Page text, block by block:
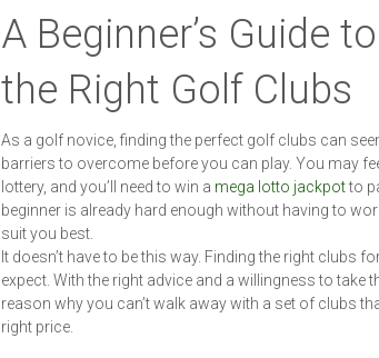
A Beginner’s Guide
the Right Golf Clubs
As a golf novice, finding the perfect golf clubs can
barriers to overcome before you can play. You may
lottery, and you’ll need to win a mega lotto jackpotto
beginner is already hard enough without having to
suit you best.
It doesn’t have to be this way. Finding the right clubs
expect. With the right advice and a willingness to take
reason why you can’t walk away with a set of clubs
right price.